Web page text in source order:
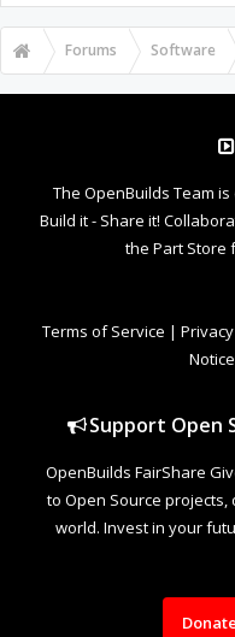
Forums Software
The OpenBuilds Team
Build it - Share it!
the Part Store
Terms of Service |
Support Open
OpenBuilds FairShare
to Open Source
world. Invest in your